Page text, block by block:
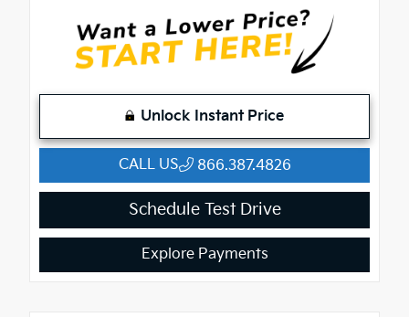
Unlock Instant Price
CALL US 866.387.4826
Schedule Test Drive
Explore Payments